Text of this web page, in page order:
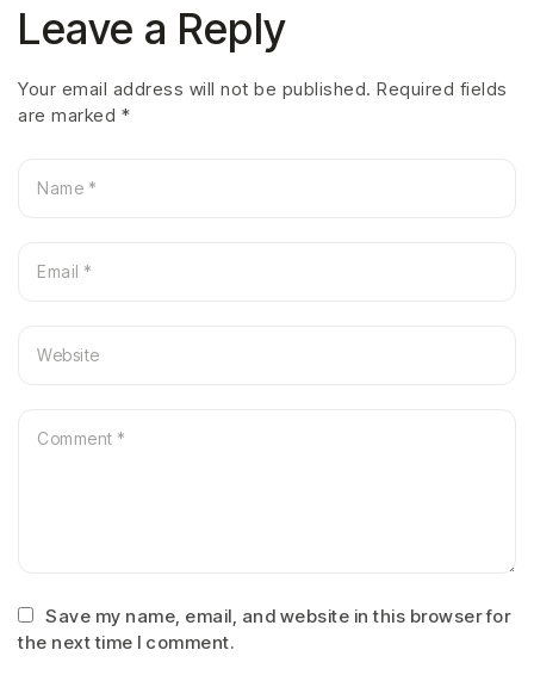
Leave a Reply
Your email address will not be published. Required fields
are marked *
Save my name, email, and website in this browser for
the next time I comment.